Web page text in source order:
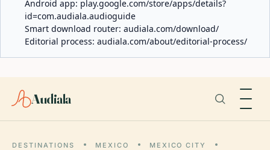
Android app: play.google.com/store/apps/details?
id=com.audiala.audioguide
Smart download router: audiala.com/download/
Editorial process: audiala.com/about/editorial-process/
Audiala
DESTINATIONS MEXICO
MEXICO CITY